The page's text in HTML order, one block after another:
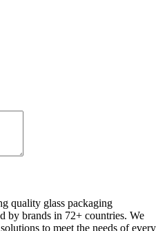
quality glass packaging
brands in 72+ countries. We
to meet the needs of every